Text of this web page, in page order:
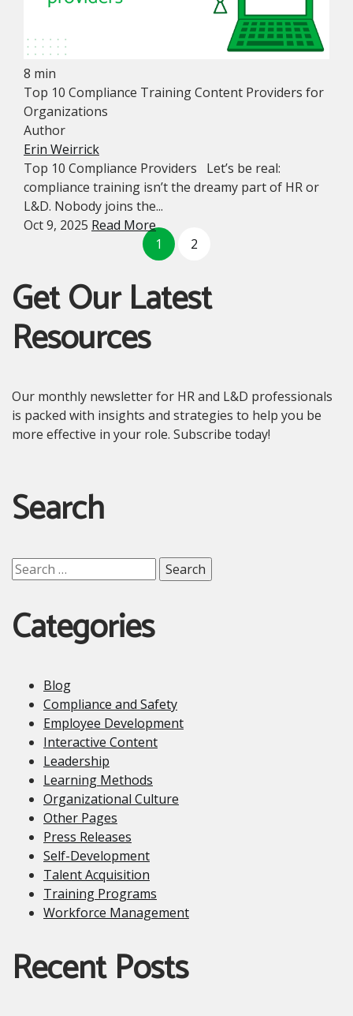
8 min
Top 10 Compliance Training Content Providers for
Organizations
Author
Erin Weirrick
Top 10 Compliance Providers Let’s be real:
compliance training isn’t the dreamy part of HR or
L&D. Nobody joins the...
Oct 9, 2025 Read More
1
2
Get Our Latest
Resources
Our monthly newsletter for HR and L&D professionals
is packed with insights and strategies to help you be
more effective in your role. Subscribe today!
Search
Search
for:
Categories
Blog
Compliance and Safety
Employee Development
Interactive Content
Leadership
Learning Methods
Organizational Culture
Other Pages
Press Releases
Self-Development
Talent Acquisition
Training Programs
Workforce Management
Recent Posts